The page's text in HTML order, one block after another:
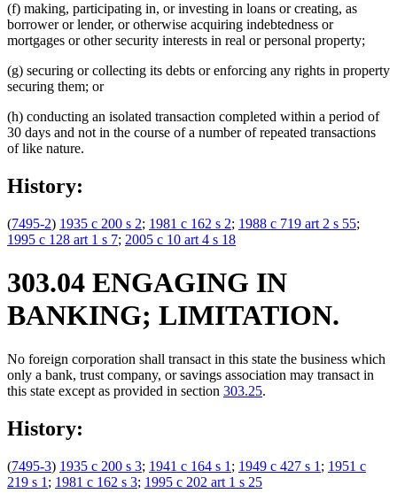
(f) making, participating in, or investing in loans or creating, as
borrower or lender, or otherwise acquiring indebtedness or
mortgages or other security interests in real or personal property;
(g) securing or collecting its debts or enforcing any rights in property
securing them; or
(h) conducting an isolated transaction completed within a period of
30 days and not in the course of a number of repeated transactions
of like nature.
History:
(7495-2) 1935 c 200 s 2; 1981 c 162 s 2; 1988 c 719 art 2 s 55;
1995 c 128 art 1 s 7; 2005 c 10 art 4 s 18
303.04 ENGAGING IN
BANKING; LIMITATION.
No foreign corporation shall transact in this state the business which
only a bank, trust company, or savings association may transact in
this state except as provided in section 303.25.
History:
(7495-3) 1935 c 200 s 3; 1941 c 164 s 1 ; 1949 c 427 s 1 ; 1951 c
219 s 1 ; 1981 c 162 s 3; 1995 c 202 art 1 s 25